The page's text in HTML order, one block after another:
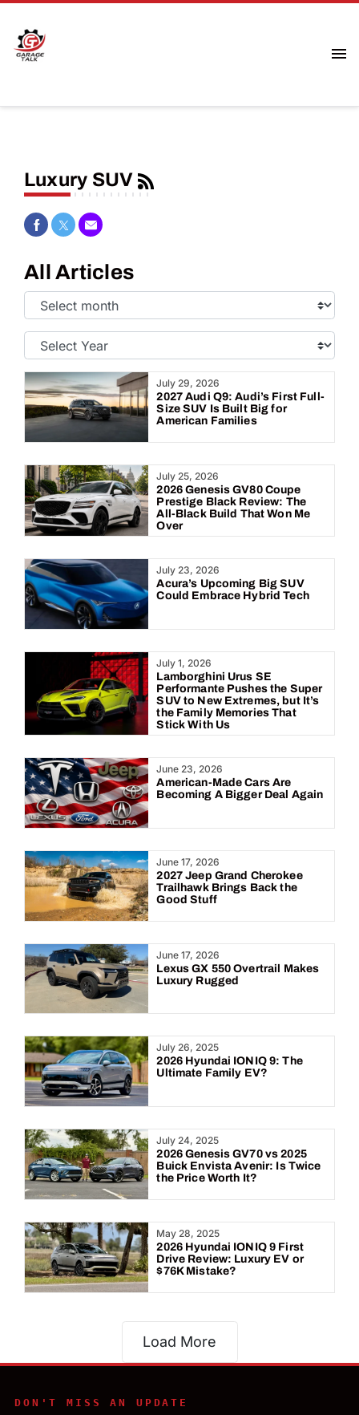
Luxury SUV
Share on Facebook
Share on Twitter
Share via Email
All Articles
Select
Month:
Select
Year:
July 29, 2026
2027 Audi Q9: Audi’s First Full-
Size SUV Is Built Big for
American Families
July 25, 2026
2026 Genesis GV80 Coupe
Prestige Black Review: The
All-Black Build That Won Me
Over
July 23, 2026
Acura’s Upcoming Big SUV
Could Embrace Hybrid Tech
July 1, 2026
Lamborghini Urus SE
Performante Pushes the Super
SUV to New Extremes, but It’s
the Family Memories That
Stick With Us
June 23, 2026
American-Made Cars Are
Becoming A Bigger Deal Again
June 17, 2026
2027 Jeep Grand Cherokee
Trailhawk Brings Back the
Good Stuff
June 17, 2026
Lexus GX 550 Overtrail Makes
Luxury Rugged
July 26, 2025
2026 Hyundai IONIQ 9: The
Ultimate Family EV?
July 24, 2025
2026 Genesis GV70 vs 2025
Buick Envista Avenir: Is Twice
the Price Worth It?
May 28, 2025
2026 Hyundai IONIQ 9 First
Drive Review: Luxury EV or
$76K Mistake?
Load More
DON'T MISS AN UPDATE